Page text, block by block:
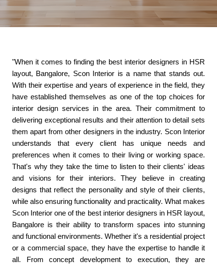
"When it comes to finding the best interior designers in HSR
layout, Bangalore, Scon Interior is a name that stands out.
With their expertise and years of experience in the field, they
have established themselves as one of the top choices for
interior design services in the area. Their commitment to
delivering exceptional results and their attention to detail sets
them apart from other designers in the industry. Scon Interior
understands that every client has unique needs and
preferences when it comes to their living or working space.
That's why they take the time to listen to their clients' ideas
and visions for their interiors. They believe in creating
designs that reflect the personality and style of their clients,
while also ensuring functionality and practicality. What makes
Scon Interior one of the best interior designers in HSR layout,
Bangalore is their ability to transform spaces into stunning
and functional environments. Whether it's a residential project
or a commercial space, they have the expertise to handle it
all. From concept development to execution, they are